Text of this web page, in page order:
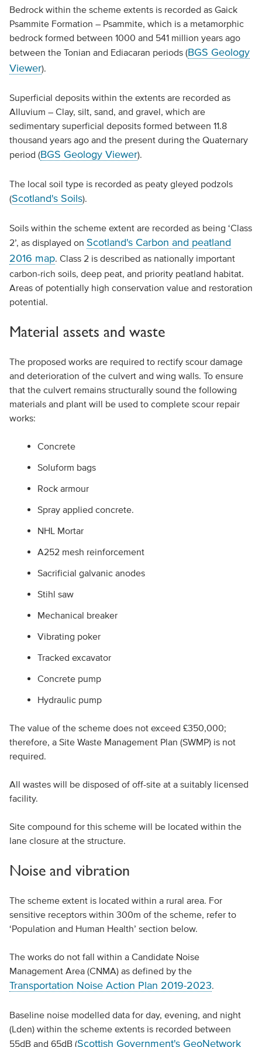
Bedrock within the scheme extents is recorded as Gaick
Psammite Formation – Psammite, which is a metamorphic
bedrock formed between 1000 and 541 million years ago
between the Tonian and Ediacaran periods (BGS Geology
Viewer).
Superficial deposits within the extents are recorded as
Alluvium – Clay, silt, sand, and gravel, which are
sedimentary superficial deposits formed between 11.8
thousand years ago and the present during the Quaternary
period (BGS Geology Viewer).
The local soil type is recorded as peaty gleyed podzols
(Scotland's Soils).
Soils within the scheme extent are recorded as being ‘Class
2’, as displayed on Scotland's Carbon and peatland
2016 map. Class 2 is described as nationally important
carbon-rich soils, deep peat, and priority peatland habitat.
Areas of potentially high conservation value and restoration
potential.
Material assets and waste
The proposed works are required to rectify scour damage
and deterioration of the culvert and wing walls. To ensure
that the culvert remains structurally sound the following
materials and plant will be used to complete scour repair
works:
Concrete
Soluform bags
Rock armour
Spray applied concrete.
NHL Mortar
A252 mesh reinforcement
Sacrificial galvanic anodes
Stihl saw
Mechanical breaker
Vibrating poker
Tracked excavator
Concrete pump
Hydraulic pump
The value of the scheme does not exceed £350,000;
therefore, a Site Waste Management Plan (SWMP) is not
required.
All wastes will be disposed of off-site at a suitably licensed
facility.
Site compound for this scheme will be located within the
lane closure at the structure.
Noise and vibration
The scheme extent is located within a rural area. For
sensitive receptors within 300m of the scheme, refer to
‘Population and Human Health’ section below.
The works do not fall within a Candidate Noise
Management Area (CNMA) as defined by the
Transportation Noise Action Plan 2019-2023.
Baseline noise modelled data for day, evening, and night
(Lden) within the scheme extents is recorded between
55dB and 65dB (Scottish Government's GeoNetwork